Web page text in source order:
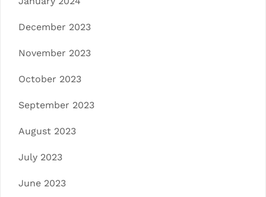
December 2023
November 2023
October 2023
September 2023
August 2023
July 2023
June 2023